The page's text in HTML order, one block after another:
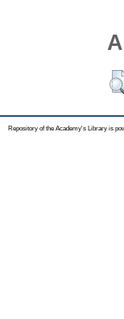
Repository of the Academy's Library is